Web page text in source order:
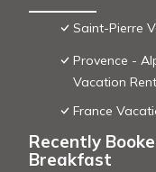
Saint-Pierre
Provence -
Vacation
France
Recently
Breakfast